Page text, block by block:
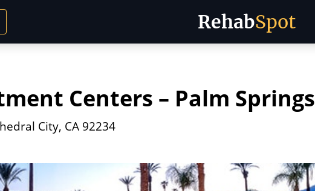
RehabSpot
Centers – Palm Springs
City, CA 92234